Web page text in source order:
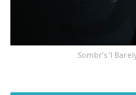
Sombr’s ’I